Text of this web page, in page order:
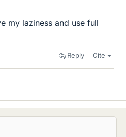
my laziness and use full
Reply Cite